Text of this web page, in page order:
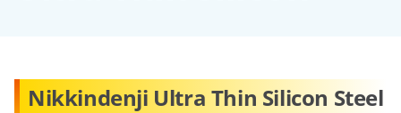
Nikkindenji Ultra Thin Silicon Steel